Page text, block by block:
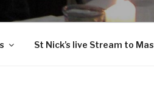
St Nick’s live Stream to